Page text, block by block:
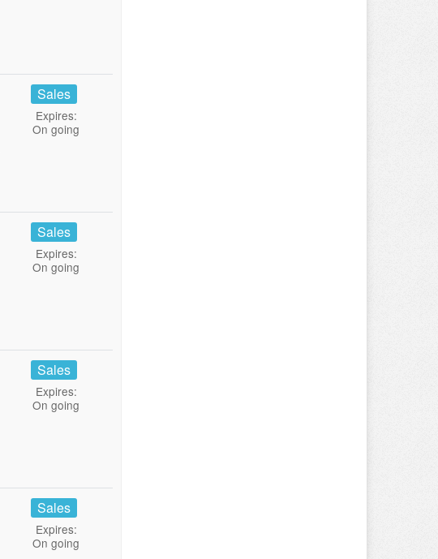
Sales
Expires:
On going
Sales
Expires:
On going
Sales
Expires:
On going
Sales
Expires:
On going